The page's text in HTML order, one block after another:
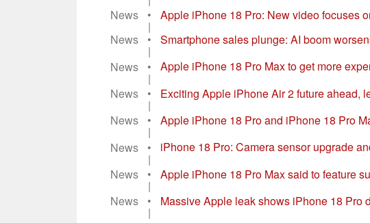
News
• Apple iPhone 18 Pro starting at $1,399:
|
News
• Apple iPhone 18 Pro: New video focuses
|
News
• Smartphone sales plunge: AI boom
|
News
• Apple iPhone 18 Pro Max to get more
|
News
• Exciting Apple iPhone Air 2 future ahead,
|
News
• Apple iPhone 18 Pro and iPhone 18 Pro
|
News
• iPhone 18 Pro: Camera sensor upgrade
|
News
• Apple iPhone 18 Pro Max said to feature
|